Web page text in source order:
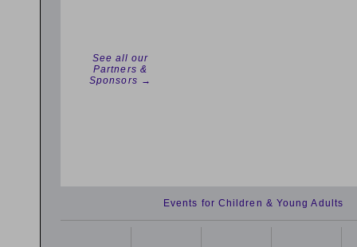
See all our
Partners &
Sponsors →
Events for Children & Young Adults